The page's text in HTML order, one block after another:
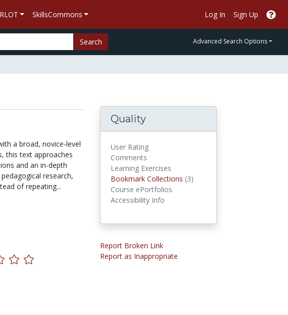
SkillsCommons Log In Sign Up
Search Advanced Search Options
a broad, novice-level
this text approaches
and an in-depth
research,
of repeating...
Quality
User Rating
Comments
Learning Exercises
Bookmark Collections (3)
Course ePortfolios
Accessibility Info
Report Broken Link
Report as Inappropriate